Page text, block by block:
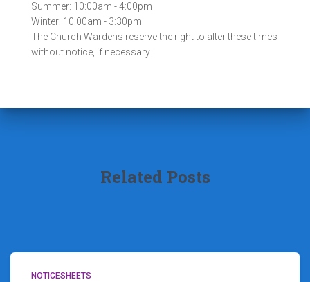
Summer: 10:00am - 4:00pm
Winter: 10:00am - 3:30pm
The Church Wardens reserve the right to alter these times
without notice, if necessary.
Related Posts
NOTICESHEETS